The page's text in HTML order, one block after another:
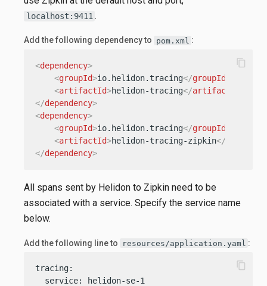
localhost:9411 .
Add the following dependency to pom.xml :
<dependency>
<groupId>io.helidon.tracing</groupId
<artifactId>helidon-tracing</artifactId
</dependency>
<dependency>
<groupId>io.helidon.tracing</groupId
<artifactId>helidon-tracing-zipkin</
</dependency>
content_copy
All spans sent by Helidon to Zipkin need to be
associated with a service. Specify the service name
below.
Add the following line to resources/application.yaml :
tracing:
  service: helidon-se-1
content_copy